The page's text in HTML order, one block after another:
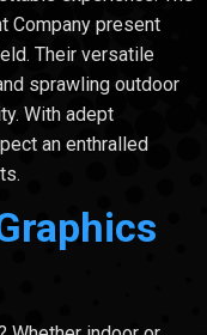
Company present
Their versatile
sprawling outdoor
With adept
an enthralled